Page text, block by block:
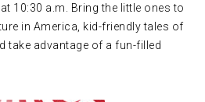
10:30 a.m. Bring the little ones to
in America, kid-friendly tales of
take advantage of a fun-filled